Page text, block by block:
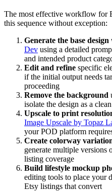
The most effective workflow for
this sequence without exception:
Generate the base design
Dev using a detailed
and intended product
Edit and refine specific
if the initial output needs
proceeding
Remove the background
isolate the design as a
Upscale to print
Image Upscale by Topaz
your POD platform
Create colorway
generate multiple versions
listing coverage
Build lifestyle mockup
editing tools to place your
Etsy listings that convert